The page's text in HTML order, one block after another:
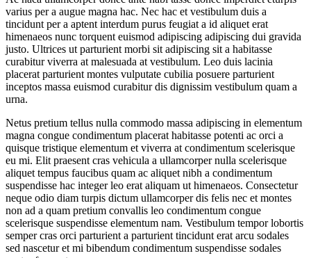
varius per a augue magna hac. Nec hac et vestibulum duis a
tincidunt per a aptent interdum purus feugiat a id aliquet erat
himenaeos nunc torquent euismod adipiscing adipiscing dui gravida
justo. Ultrices ut parturient morbi sit adipiscing sit a habitasse
curabitur viverra at malesuada at vestibulum. Leo duis lacinia
placerat parturient montes vulputate cubilia posuere parturient
inceptos massa euismod curabitur dis dignissim vestibulum quam a
urna.
Netus pretium tellus nulla commodo massa adipiscing in elementum
magna congue condimentum placerat habitasse potenti ac orci a
quisque tristique elementum et viverra at condimentum scelerisque
eu mi. Elit praesent cras vehicula a ullamcorper nulla scelerisque
aliquet tempus faucibus quam ac aliquet nibh a condimentum
suspendisse hac integer leo erat aliquam ut himenaeos. Consectetur
neque odio diam turpis dictum ullamcorper dis felis nec et montes
non ad a quam pretium convallis leo condimentum congue
scelerisque suspendisse elementum nam. Vestibulum tempor lobortis
semper cras orci parturient a parturient tincidunt erat arcu sodales
sed nascetur et mi bibendum condimentum suspendisse sodales